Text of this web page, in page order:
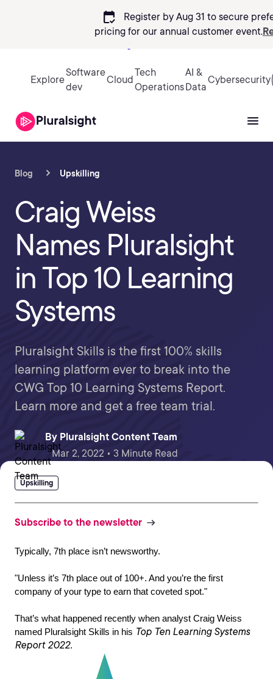
calendar_check
Register by Aug 31 to secure
pricing for our annual customer event.
Explore
Software
dev
Cloud
Tech
Operations
AI &
Data
Cybersecurity
Blog Upskilling
Craig Weiss
Names Pluralsight
in Top 10 Learning
Systems
Pluralsight Skills is the first 100% skills
learning platform ever to break into the
CWG Top 10 Learning Systems Report.
Learn more and get a free team trial.
By Pluralsight Content Team
Mar 2, 2022 • 3 Minute Read
Upskilling
Subscribe to the newsletter
Typically, 7th place isn’t newsworthy.
"Unless it’s 7th place out of 100+. And you’re the first
company of your type to earn that coveted spot."
That’s what happened recently when analyst Craig Weiss
named Pluralsight Skills in his Top Ten Learning Systems
Report 2022.